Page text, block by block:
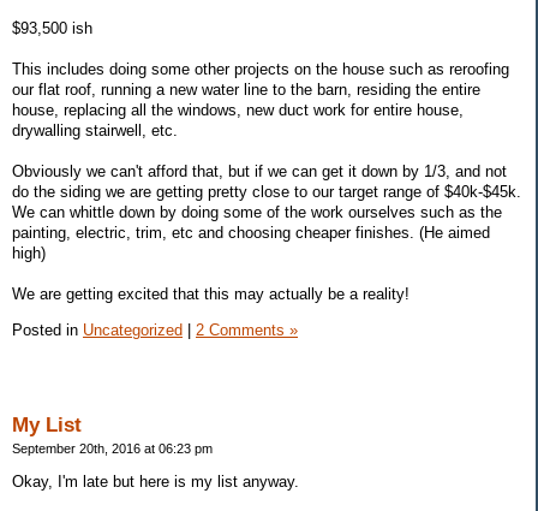
$93,500 ish
This includes doing some other projects on the house such as reroofing
our flat roof, running a new water line to the barn, residing the entire
house, replacing all the windows, new duct work for entire house,
drywalling stairwell, etc.
Obviously we can't afford that, but if we can get it down by 1/3, and not
do the siding we are getting pretty close to our target range of $40k-$45k.
We can whittle down by doing some of the work ourselves such as the
painting, electric, trim, etc and choosing cheaper finishes. (He aimed
high)
We are getting excited that this may actually be a reality!
Posted in Uncategorized 2 Comments »
My List
September 20th, 2016 at 06:23 pm
Okay, I'm late but here is my list anyway.